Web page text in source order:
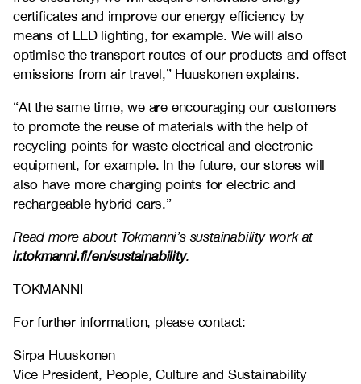
certificates and improve our energy efficiency by
means of LED lighting, for example. We will also
optimise the transport routes of our products and offset
emissions from air travel,” Huuskonen explains.
“At the same time, we are encouraging our customers
to promote the reuse of materials with the help of
recycling points for waste electrical and electronic
equipment, for example. In the future, our stores will
also have more charging points for electric and
rechargeable hybrid cars.”
Read more about Tokmanni’s sustainability work at
ir.tokmanni.fi/en/sustainability.
TOKMANNI
For further information, please contact:
Sirpa Huuskonen
Vice President, People, Culture and Sustainability